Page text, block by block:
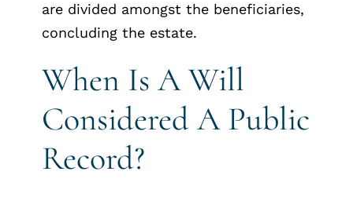
are divided amongst the beneficiaries,
concluding the estate.
When Is A Will
Considered A Public
Record?